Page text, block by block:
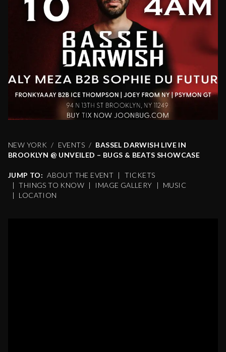
NEW YORK EVENTS
BASSEL DARWISH LIVE IN
BROOKLYN @ UNVEILED – BUGS & BEATS SHOWCASE
JUMP TO: ABOUT THE EVENT |
TICKETS
|
THINGS TO KNOW | IMAGE GALLERY |
MUSIC
|
LOCATION